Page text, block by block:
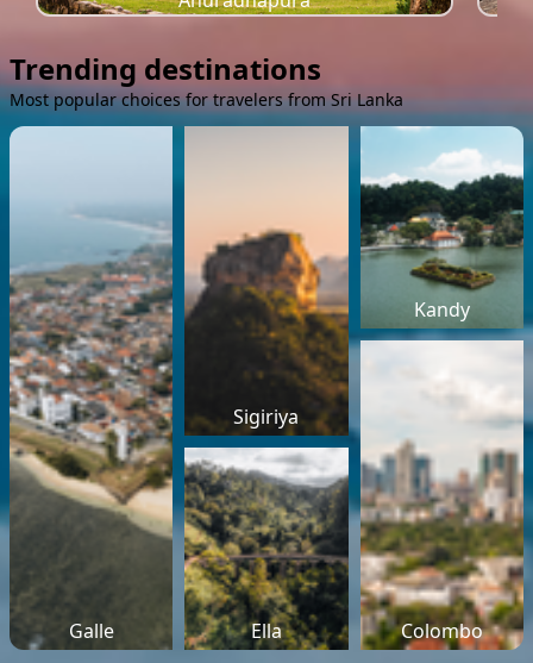
Trending destinations
Most popular choices for travelers from Sri Lanka
Galle
Sigiriya
Kandy
Ella Colombo